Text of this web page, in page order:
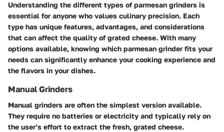
Understanding the different types of parmesan grinders is
essential for anyone who values culinary precision. Each
type has unique features, advantages, and considerations
that can affect the quality of grated cheese. With many
options available, knowing which parmesan grinder fits your
needs can significantly enhance your cooking experience and
the flavors in your dishes.
Manual Grinders
Manual grinders are often the simplest version available.
They require no batteries or electricity and typically rely on
the user’s effort to extract the fresh, grated cheese.